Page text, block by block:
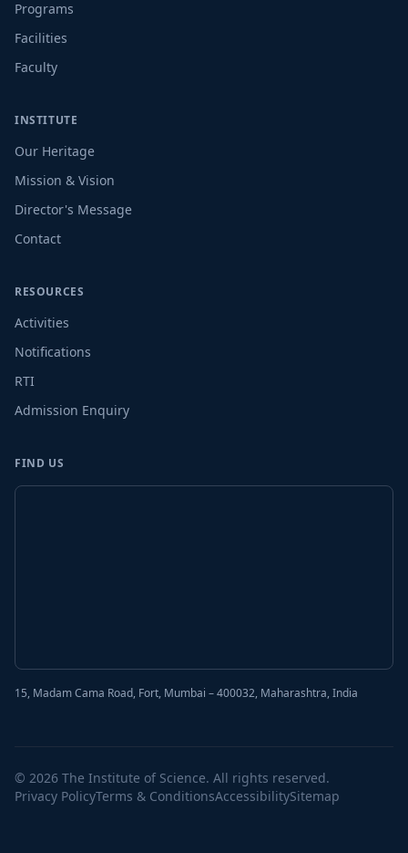
Programs
Facilities
Faculty
INSTITUTE
Our Heritage
Mission & Vision
Director's Message
Contact
RESOURCES
Activities
Notifications
RTI
Admission Enquiry
FIND US
15, Madam Cama Road, Fort, Mumbai – 400032, Maharashtra, India
© 2026 The Institute of Science. All rights reserved.
Privacy PolicyTerms & ConditionsAccessibilitySitemap